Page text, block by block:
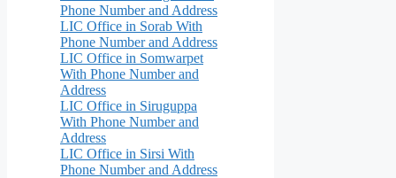
Phone Number and Address
LIC Office in Sorab With
Phone Number and Address
LIC Office in Somwarpet
With Phone Number and
Address
LIC Office in Siruguppa
With Phone Number and
Address
LIC Office in Sirsi With
Phone Number and Address